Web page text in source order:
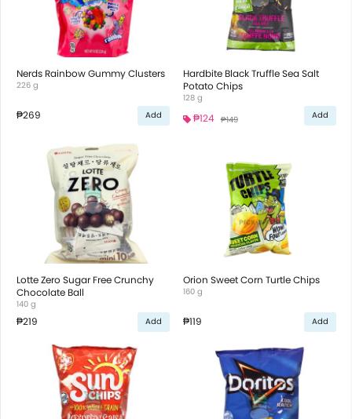
Nerds Rainbow Gummy Clusters
226 g
₱269 Add
Hardbite Black Truffle Sea Salt
Potato Chips
128 g
₱124 ₱149 Add
Lotte Zero Sugar Free Crunchy
Chocolate Ball
140 g
₱219 Add
Orion Sweet Corn Turtle Chips
160 g
₱119 Add